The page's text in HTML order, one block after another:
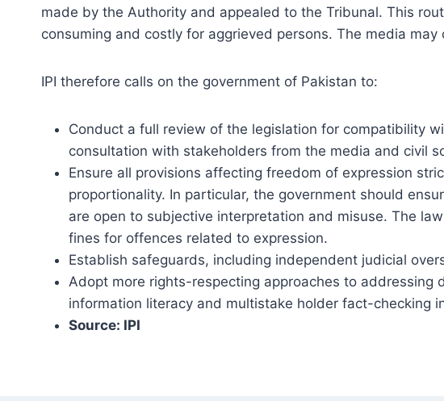
made by the Authority and appealed to the Tribunal. This
consuming and costly for aggrieved persons. The media
IPI therefore calls on the government of Pakistan to:
Conduct a full review of the legislation for compatibility
consultation with stakeholders from the media and civil
Ensure all provisions affecting freedom of expression
proportionality. In particular, the government should
are open to subjective interpretation and misuse. The
fines for offences related to expression.
Establish safeguards, including independent judicial
Adopt more rights-respecting approaches to addressing
information literacy and multistake holder fact-checking
Source: IPI